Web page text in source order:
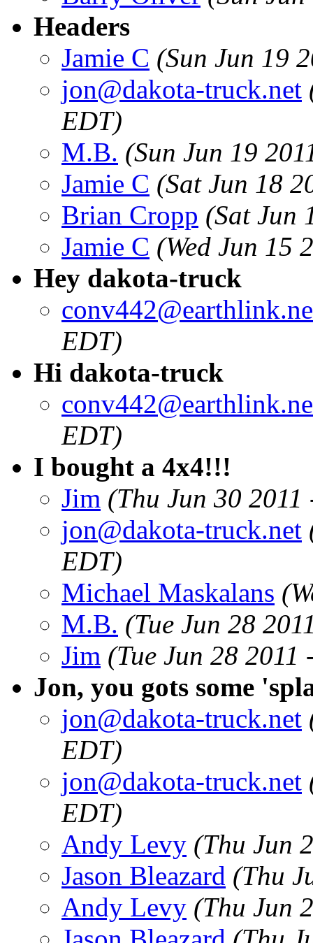
Headers
Jamie C (Sun Jun 19
jon@dakota-truck.net
EDT)
M.B. (Sun Jun 19
Jamie C (Sat Jun 18
Brian Cropp (Sat Jun
Jamie C (Wed Jun 15
Hey dakota-truck
EDT)
Hi dakota-truck
EDT)
I bought a 4x4!!!
Jim (Thu Jun 30
jon@dakota-truck.net
EDT)
Michael Maskalans
M.B. (Tue Jun 28
Jim (Tue Jun 28
Jon, you gots some
jon@dakota-truck.net
EDT)
jon@dakota-truck.net
EDT)
Andy Levy (Thu Jun
Jason Bleazard (Thu
Andy Levy (Thu Jun